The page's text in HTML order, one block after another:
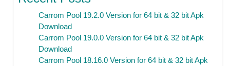
Carrom Pool 19.2.0 Version for 64 bit & 32 bit Apk
Download
Carrom Pool 19.0.0 Version for 64 bit & 32 bit Apk
Download
Carrom Pool 18.16.0 Version for 64 bit & 32 bit Apk